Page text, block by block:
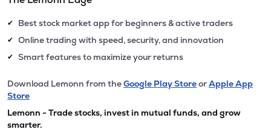
✔ Best stock market app for beginners & active traders
✔ Online trading with speed, security, and innovation
✔ Smart features to maximize your returns
Download Lemonn from theGoogle Play StoreorApple App
Store
Lemonn - Trade stocks, invest in mutual funds, and grow
smarter.